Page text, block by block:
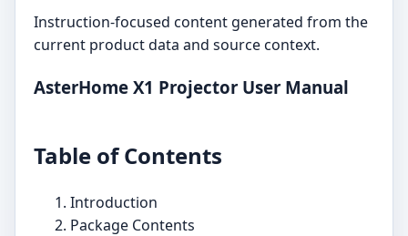
Instruction-focused content generated from the
current product data and source context.
AsterHome X1 Projector User Manual
Table of Contents
Introduction
Package Contents